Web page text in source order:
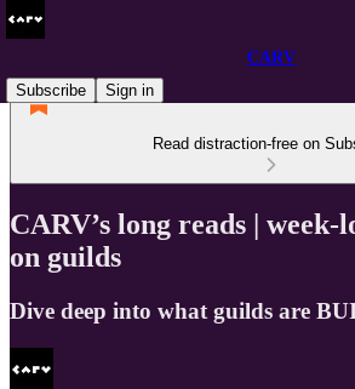
CARV
Subscribe
Sign in
Read distraction-free on
CARV’s long reads | week-
on guilds
Dive deep into what guilds are